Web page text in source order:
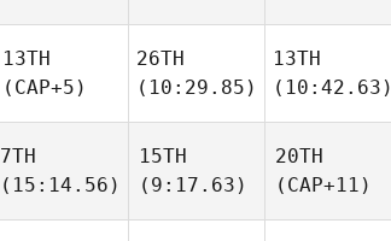
13TH
(CAP+5)
26TH
(10:29.85)
13TH
(10:42.63)
7TH
(15:14.56)
15TH
(9:17.63)
20TH
(CAP+11)